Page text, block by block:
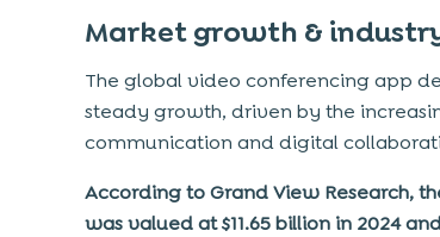
Market growth &
The global video conferencing app
steady growth, driven by the
communication and digital
According to Grand View Research,
was valued at $11.65 billion in 2024